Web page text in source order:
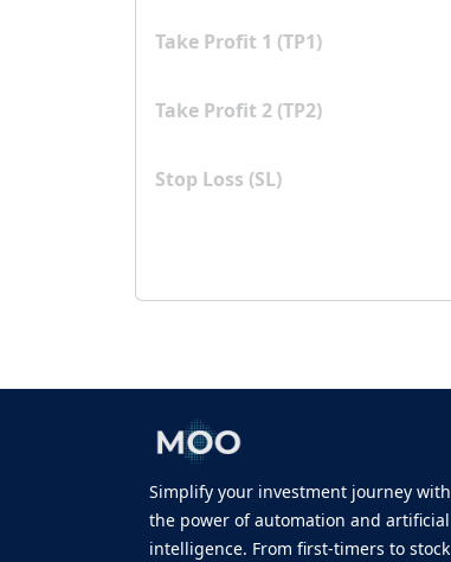
Take Profit 1 (TP1)
Take Profit 2 (TP2)
Stop Loss (SL)
Simplify your investment journey with
the power of automation and artificial
intelligence. From first-timers to stock